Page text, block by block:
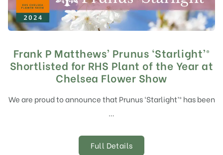
Frank P Matthews’ Prunus ‘Starlight’®
Shortlisted for RHS Plant of the Year at
Chelsea Flower Show
We are proud to announce that Prunus ‘Starlight’® has been
…
Full Details